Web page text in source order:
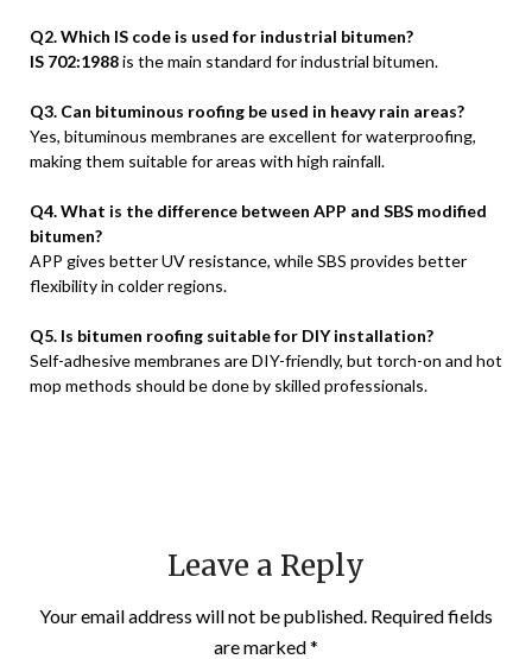
Q2. Which IS code is used for industrial bitumen?
IS 702:1988is the main standard for industrial bitumen.
Q3. Can bituminous roofing be used in heavy rain areas?
Yes, bituminous membranes are excellent for waterproofing,
making them suitable for areas with high rainfall.
Q4. What is the difference between APP and SBS modified
bitumen?
APP gives better UV resistance, while SBS provides better
flexibility in colder regions.
Q5. Is bitumen roofing suitable for DIY installation?
Self-adhesive membranes are DIY-friendly, but torch-on and hot
mop methods should be done by skilled professionals.
Leave a Reply
Your email address will not be published. Required fields
are marked*